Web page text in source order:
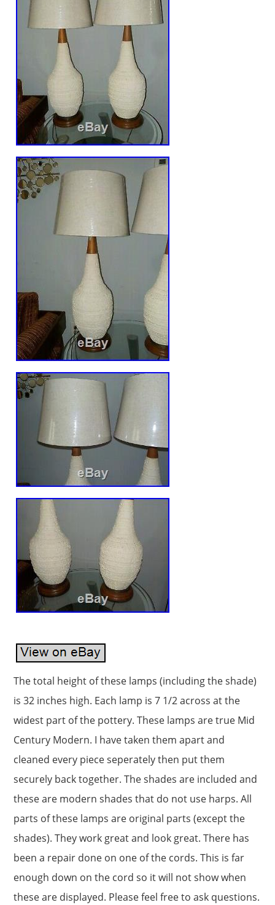
The total height of these lamps (including the shade)
is 32 inches high. Each lamp is 7 1/2 across at the
widest part of the pottery. These lamps are true Mid
Century Modern. I have taken them apart and
cleaned every piece seperately then put them
securely back together. The shades are included and
these are modern shades that do not use harps. All
parts of these lamps are original parts (except the
shades). They work great and look great. There has
been a repair done on one of the cords. This is far
enough down on the cord so it will not show when
these are displayed. Please feel free to ask questions.